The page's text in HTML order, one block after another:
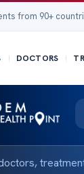
from 90+
DOCTORS